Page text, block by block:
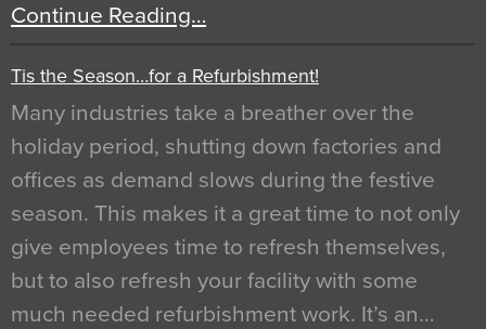
Continue Reading…
Tis the Season…for a Refurbishment!
Many industries take a breather over the
holiday period, shutting down factories and
offices as demand slows during the festive
season. This makes it a great time to not only
give employees time to refresh themselves,
but to also refresh your facility with some
much needed refurbishment work. It’s an…